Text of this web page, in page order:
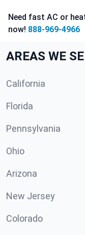
Need fast AC or
now! 888-969-4966
AREAS WE
California
Florida
Pennsylvania
Ohio
Arizona
New Jersey
Colorado